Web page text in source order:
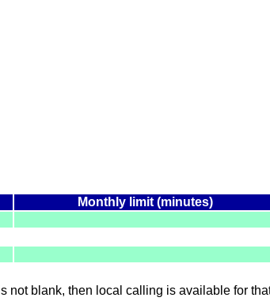
Monthly limit (minutes)
not blank, then local calling is available for